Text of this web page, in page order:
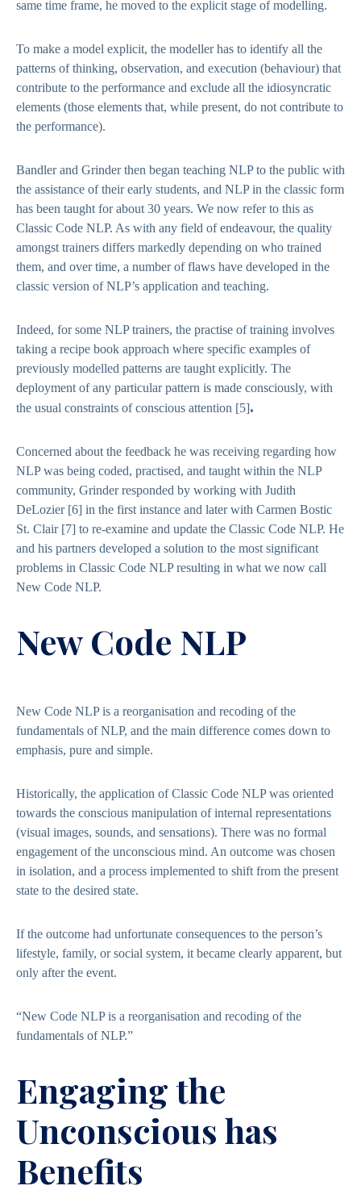
same time frame, he moved to the explicit stage of modelling.
To make a model explicit, the modeller has to identify all the
patterns of thinking, observation, and execution (behaviour) that
contribute to the performance and exclude all the idiosyncratic
elements (those elements that, while present, do not contribute to
the performance).
Bandler and Grinder then began teaching NLP to the public with
the assistance of their early students, and NLP in the classic form
has been taught for about 30 years. We now refer to this as
Classic Code NLP. As with any field of endeavour, the quality
amongst trainers differs markedly depending on who trained
them, and over time, a number of flaws have developed in the
classic version of NLP’s application and teaching.
Indeed, for some NLP trainers, the practise of training involves
taking a recipe book approach where specific examples of
previously modelled patterns are taught explicitly. The
deployment of any particular pattern is made consciously, with
the usual constraints of conscious attention [5].
Concerned about the feedback he was receiving regarding how
NLP was being coded, practised, and taught within the NLP
community, Grinder responded by working with Judith
DeLozier [6] in the first instance and later with Carmen Bostic
St. Clair [7] to re-examine and update the Classic Code NLP. He
and his partners developed a solution to the most significant
problems in Classic Code NLP resulting in what we now call
New Code NLP.
New Code NLP
New Code NLP is a reorganisation and recoding of the
fundamentals of NLP, and the main difference comes down to
emphasis, pure and simple.
Historically, the application of Classic Code NLP was oriented
towards the conscious manipulation of internal representations
(visual images, sounds, and sensations). There was no formal
engagement of the unconscious mind. An outcome was chosen
in isolation, and a process implemented to shift from the present
state to the desired state.
If the outcome had unfortunate consequences to the person’s
lifestyle, family, or social system, it became clearly apparent, but
only after the event.
“New Code NLP is a reorganisation and recoding of the
fundamentals of NLP.”
Engaging the
Unconscious has
Benefits